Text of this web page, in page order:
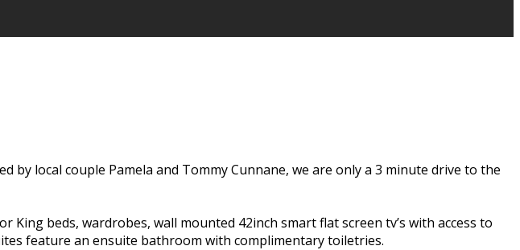
local couple Pamela and Tommy Cunnane, we are only a 3 minute drive to the
beds, wardrobes, wall mounted 42inch smart flat screen tv’s with access to
feature an ensuite bathroom with complimentary toiletries.